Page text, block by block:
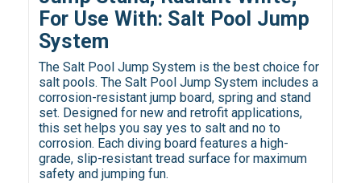
For Use With: Salt Pool Jump
System
The Salt Pool Jump System is the best choice for
salt pools. The Salt Pool Jump System includes a
corrosion-resistant jump board, spring and stand
set. Designed for new and retrofit applications,
this set helps you say yes to salt and no to
corrosion. Each diving board features a high-
grade, slip-resistant tread surface for maximum
safety and jumping fun.